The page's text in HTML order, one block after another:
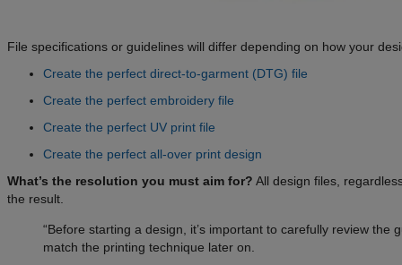
File specifications or guidelines will differ depending on how your
Create the perfect direct-to-garment (DTG) file
Create the perfect embroidery file
Create the perfect UV print file
Create the perfect all-over print design
What’s the resolution you must aim for? All design files,
the result.
“Before starting a design, it’s important to carefully review
match the printing technique later on.